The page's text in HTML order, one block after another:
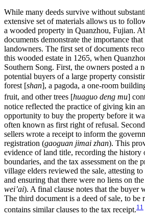
While many deeds survive without
extensive set of materials allows us to
a wooded property in Quanzhou, Fujian.
documents demonstrate the importance
landowners. The first set of documents
this wooded estate in 1265, when
Southern Song. First, the owners posted a
potential buyers of a large property
forest [shan], a pagoda, a one-room
fruit, and other trees [huaguo deng mu]
notice reflected the practice of giving kin
opportunity to buy the property before it
often known as first right of refusal.
sellers wrote a receipt to inform the
registration (gaoguan jimai zhan). This
evidence of land title, recording the history
boundaries, and the tax assessment on the
village elders reviewed the sale, attesting
and ensuring that there were no liens on
wei’ai). A final clause notes that the buyer
The third document is a deed of sale, to be
contains similar clauses to the tax receipt.11